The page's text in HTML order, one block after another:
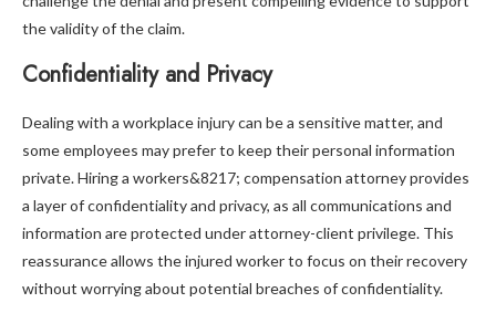
the validity of the claim.
Confidentiality and Privacy
Dealing with a workplace injury can be a sensitive matter, and
some employees may prefer to keep their personal information
private. Hiring a workers&8217; compensation attorney provides
a layer of confidentiality and privacy, as all communications and
information are protected under attorney-client privilege. This
reassurance allows the injured worker to focus on their recovery
without worrying about potential breaches of confidentiality.